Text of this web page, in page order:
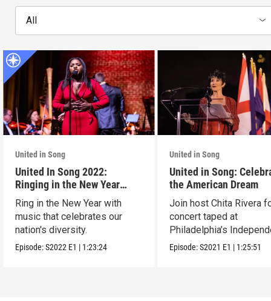
All
United in Song
United In Song 2022:
Ringing in the New Year
Together
Ring in the New Year with
music that celebrates our
nation's diversity.
Episode:S2022 E1 | 1:23:24
United in Song
United in Song:
the American Dream
Join host Chita Rivera
concert taped at
Philadelphia’s
Hall.
Episode:S2021 E1 | 1:25:51